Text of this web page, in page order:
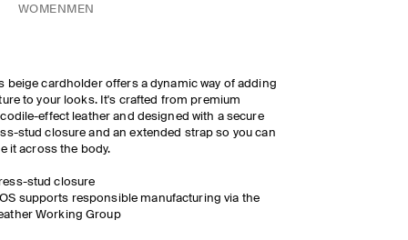
WOMEN MEN
beige cardholder offers a dynamic way of adding
to your looks. It's crafted from premium
effect leather and designed with a secure
stud closure and an extended strap so you can
it across the body.
stud closure
supports responsible manufacturing via the
Working Group